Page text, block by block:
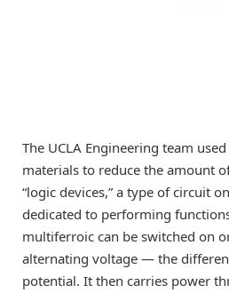
The UCLA Engineering team
materials to reduce the amount
“logic devices,” a type of circuit
dedicated to performing
multiferroic can be switched on
alternating voltage — the
potential. It then carries power